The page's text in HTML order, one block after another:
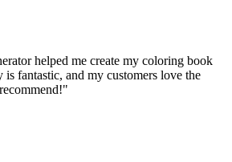
helped me create my coloring book
fantastic, and my customers love the
"